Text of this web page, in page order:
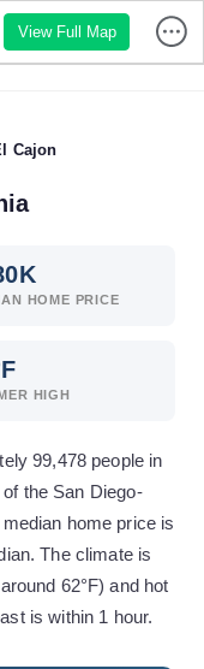
View Full Map
Cajon
K
HOME PRICE
HIGH
99,478 people in
the San Diego-
home price is
The climate is
62°F) and hot
is within 1 hour.